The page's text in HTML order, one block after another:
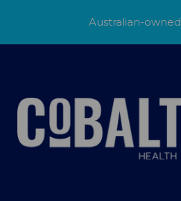
Australian-owned